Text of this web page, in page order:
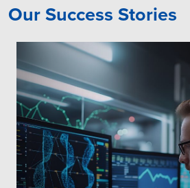
Our Success Stories